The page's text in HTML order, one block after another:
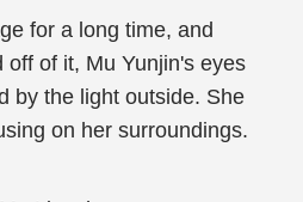
for a long time, and
of it, Mu Yunjin's eyes
by the light outside. She
on her surroundings.